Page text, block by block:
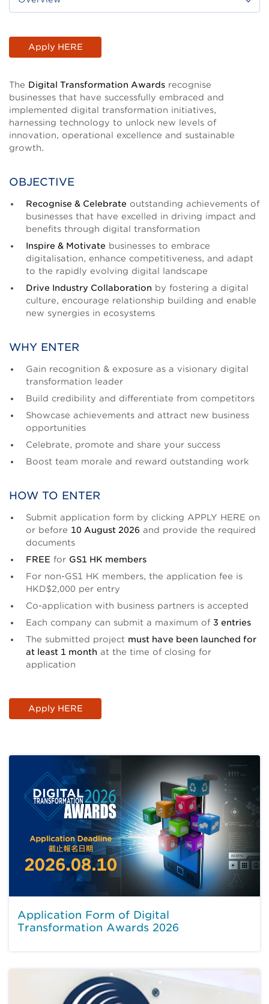
Body
Apply HERE
The Digital Transformation Awards recognise
businesses that have successfully embraced and
implemented digital transformation initiatives,
harnessing technology to unlock new levels of
innovation, operational excellence and sustainable
growth.
OBJECTIVE
Recognise & Celebrate outstanding achievements of
businesses that have excelled in driving impact and
benefits through digital transformation
Inspire & Motivate businesses to embrace
digitalisation, enhance competitiveness, and adapt
to the rapidly evolving digital landscape
Drive Industry Collaboration by fostering a digital
culture, encourage relationship building and enable
new synergies in ecosystems
WHY ENTER
Gain recognition & exposure as a visionary digital
transformation leader
Build credibility and differentiate from competitors
Showcase achievements and attract new business
opportunities
Celebrate, promote and share your success
Boost team morale and reward outstanding work
HOW TO ENTER
Submit application form by clicking APPLY HERE on
or before 10 August 2026 and provide the required
documents
FREE for GS1 HK members
For non-GS1 HK members, the application fee is
HKD$2,000 per entry
Co-application with business partners is accepted
Each company can submit a maximum of 3 entries
The submitted project must have been launched for
at least 1 month at the time of closing for
application
Apply HERE
Application Form of Digital
Transformation Awards 2026